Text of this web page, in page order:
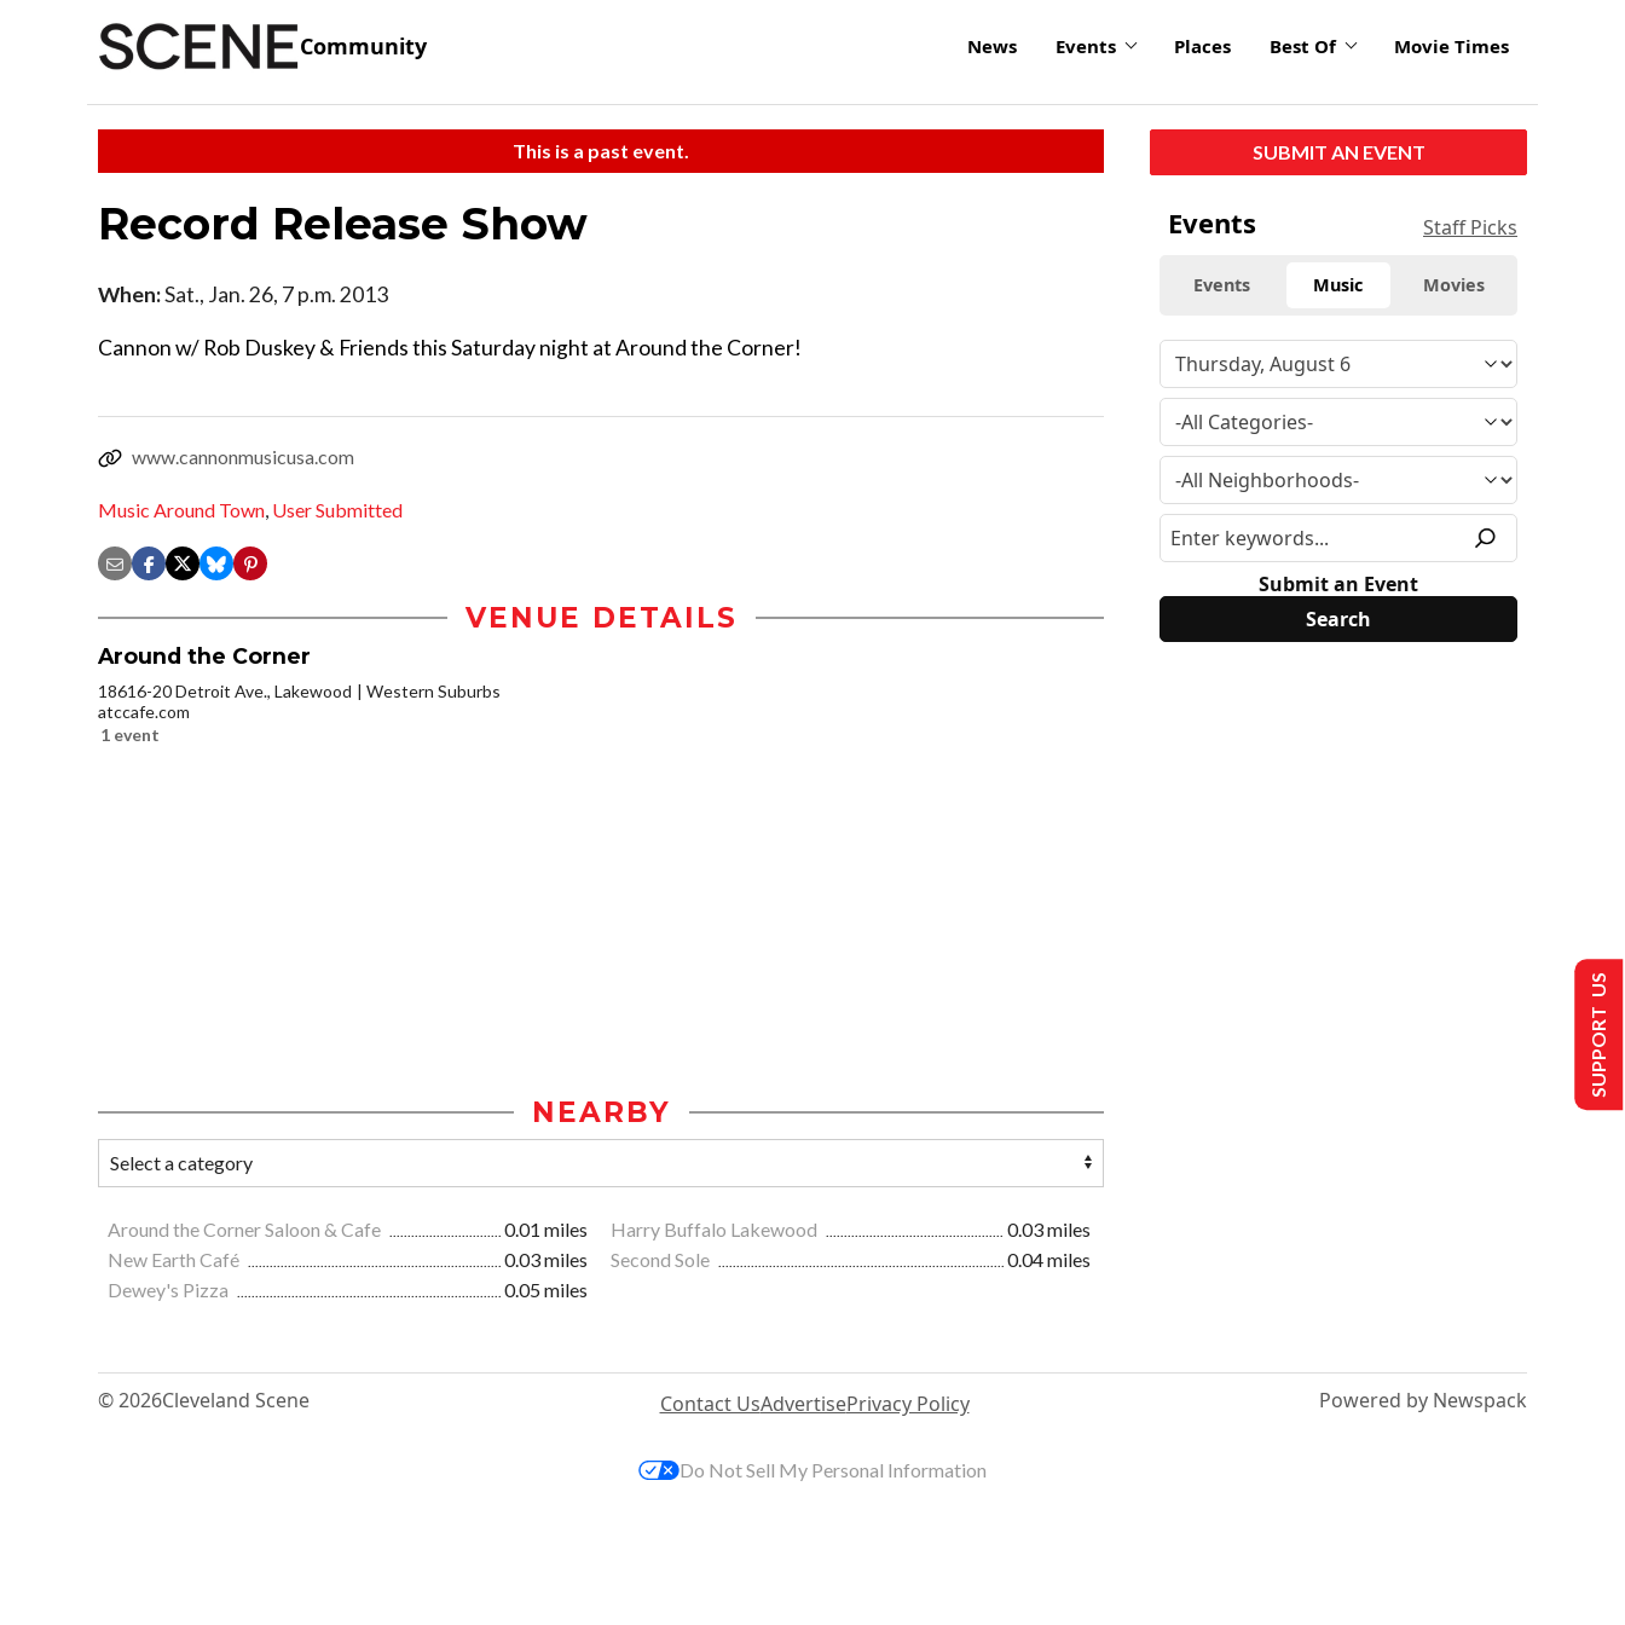
Community News Events Places Best Of Movie Times
This is a past event.
Record Release Show
When:Sat., Jan. 26, 7 p.m. 2013
Cannon w/ Rob Duskey & Friends this Saturday night at Around the Corner!
www.cannonmusicusa.com
Music Around Town, User Submitted
VENUE DETAILS
Around the Corner
18616-20 Detroit Ave., Lakewood
Western Suburbs
atccafe.com
1 event
NEARBY
Around the Corner Saloon & Cafe 0.01 miles Harry Buffalo Lakewood
0.03 miles
New Earth Café
0.03 miles Second Sole
0.04 miles
Dewey's Pizza
0.05 miles
SUBMIT AN EVENT
Events Staff Picks
Events Music Movies
Submit an Event
© 2026Cleveland Scene Contact UsAdvertisePrivacy Policy Powered by Newspack
SUPPORT US
Do Not Sell My Personal Information